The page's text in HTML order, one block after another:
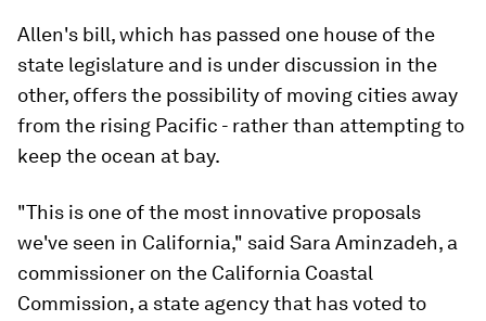
Allen's bill, which has passed one house of the
state legislature and is under discussion in the
other, offers the possibility of moving cities away
from the rising Pacific - rather than attempting to
keep the ocean at bay.
"This is one of the most innovative proposals
we've seen in California," said Sara Aminzadeh, a
commissioner on the California Coastal
Commission, a state agency that has voted to